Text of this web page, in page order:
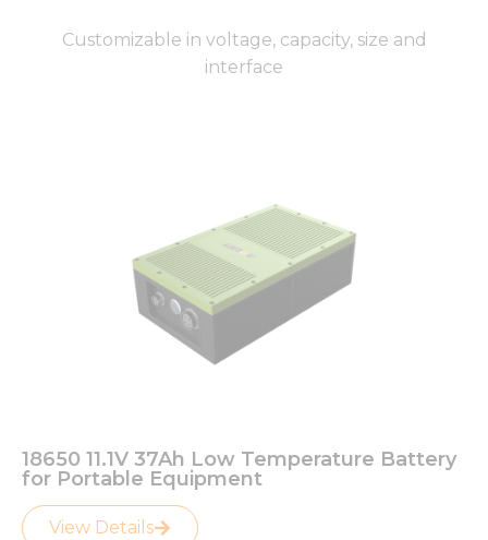
Customizable in voltage, capacity, size and
interface
18650 11.1V 37Ah Low Temperature Battery
for Portable Equipment
View Details